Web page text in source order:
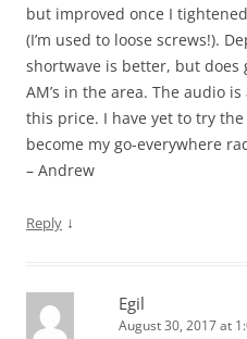
but improved once I
(I’m used to loose screws!).
shortwave is better, but
AM’s in the area. The audio
this price. I have yet to try
become my go-everywhere
– Andrew
Reply ↓
Egil
August 30, 2017 at